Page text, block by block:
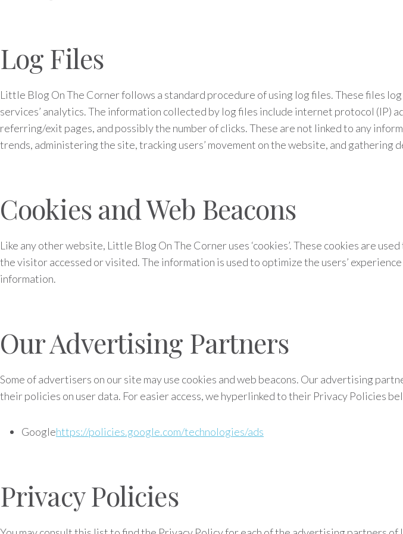
Log Files
Little Blog On The Corner follows a standard procedure of using log files. These files
services’ analytics. The information collected by log files include internet protocol (IP)
referring/exit pages, and possibly the number of clicks. These are not linked to any
trends, administering the site, tracking users’ movement on the website, and gathering
Cookies and Web Beacons
Like any other website, Little Blog On The Corner uses ‘cookies’. These cookies are
the visitor accessed or visited. The information is used to optimize the users’
information.
Our Advertising Partners
Some of advertisers on our site may use cookies and web beacons. Our advertising
their policies on user data. For easier access, we hyperlinked to their Privacy Policies
Googlehttps://policies.google.com/technologies/ads
Privacy Policies